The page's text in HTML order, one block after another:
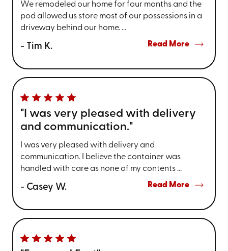
We remodeled our home for four months and the
pod allowed us store most of our possessions in a
driveway behind our home. ...
- Tim K. Read More
"I was very pleased with delivery
and communication."
I was very pleased with delivery and
communication. I believe the container was
handled with care as none of my contents ...
- Casey W. Read More